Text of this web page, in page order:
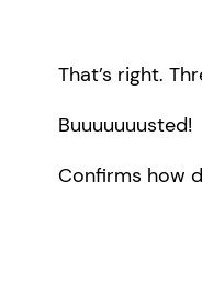
That’s right.
Buuuuuuusted!
Confirms how